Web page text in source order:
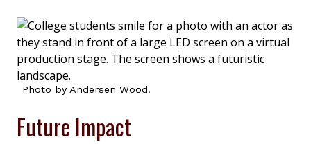
Photo by Andersen Wood.
Future Impact